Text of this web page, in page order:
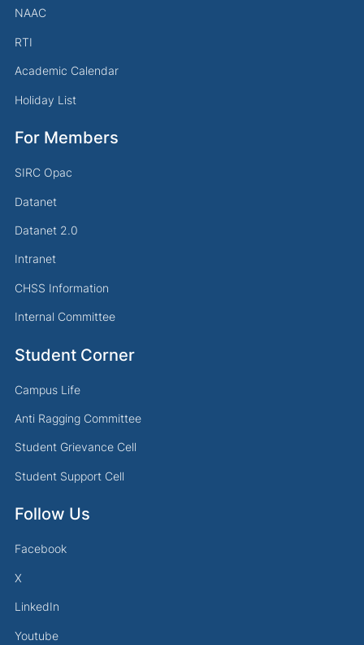
NAAC
RTI
Academic Calendar
Holiday List
For Members
SIRC Opac
Datanet
Datanet 2.0
Intranet
CHSS Information
Internal Committee
Student Corner
Campus Life
Anti Ragging Committee
Student Grievance Cell
Student Support Cell
Follow Us
Facebook
X
LinkedIn
Youtube